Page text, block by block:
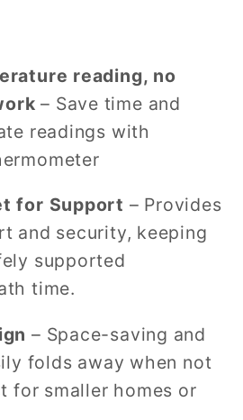
reading, no
– Save time and
readings with
for Support – Provides
and security, keeping
supported
time.
– Space-saving and
folds away when not
for smaller homes or